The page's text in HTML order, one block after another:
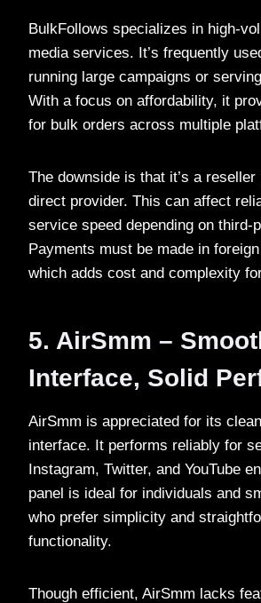
BulkFollows specializes in high-
media services. It’s frequently
running large campaigns or
With a focus on affordability, it
for bulk orders across multiple
The downside is that it’s a reseller
direct provider. This can affect
service speed depending on third-
Payments must be made in
which adds cost and complexity
5. AirSmm –
Interface, Solid
AirSmm is appreciated for its
interface. It performs reliably for
Instagram, Twitter, and YouTube
panel is ideal for individuals and
who prefer simplicity and
functionality.
Though efficient, AirSmm lacks